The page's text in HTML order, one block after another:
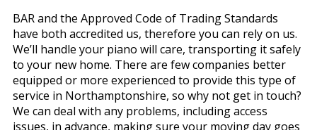
BAR and the Approved Code of Trading Standards
have both accredited us, therefore you can rely on us.
We’ll handle your piano will care, transporting it safely
to your new home. There are few companies better
equipped or more experienced to provide this type of
service in Northamptonshire, so why not get in touch?
We can deal with any problems, including access
issues, in advance, making sure your moving day goes